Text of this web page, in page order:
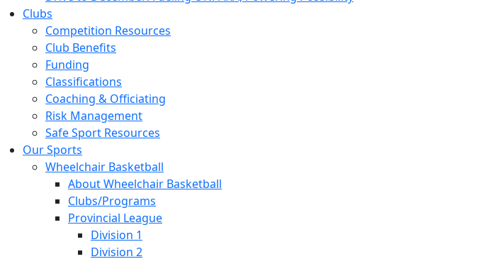
Clubs
Competition Resources
Club Benefits
Funding
Classifications
Coaching & Officiating
Risk Management
Safe Sport Resources
Our Sports
Wheelchair Basketball
About Wheelchair Basketball
Clubs/Programs
Provincial League
Division 1
Division 2